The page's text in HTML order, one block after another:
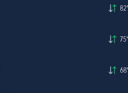
82'
75'
68'